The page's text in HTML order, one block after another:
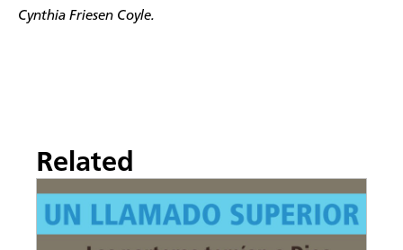
Cynthia Friesen Coyle.
Related